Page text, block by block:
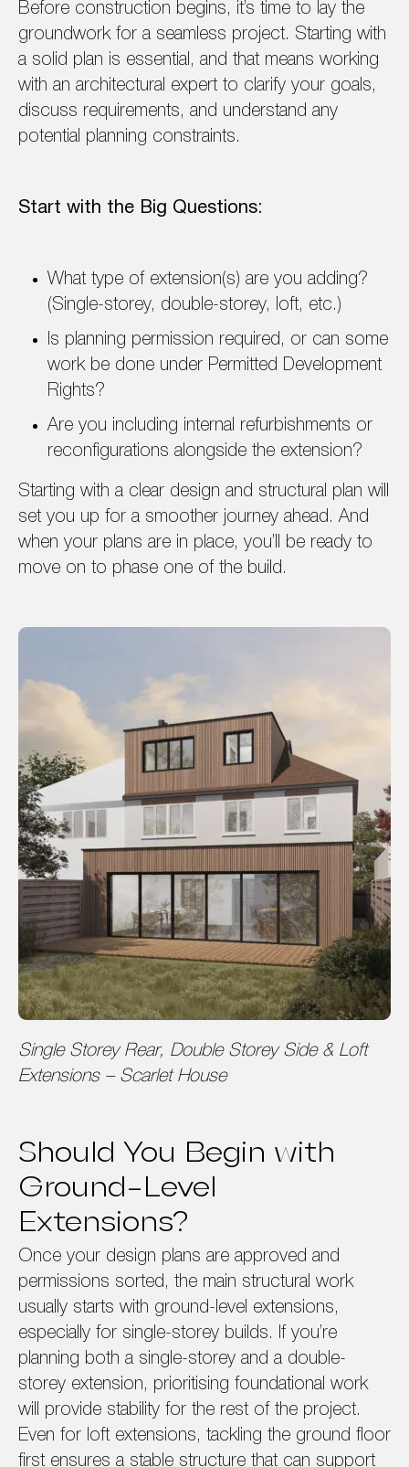
Before construction begins, it’s time to lay the
groundwork for a seamless project. Starting with
a solid plan is essential, and that means working
with an architectural expert to clarify your goals,
discuss requirements, and understand any
potential planning constraints.
Start with the Big Questions:
What type of extension(s) are you adding?
(Single-storey, double-storey, loft, etc.)
Is planning permission required, or can some
work be done under Permitted Development
Rights?
Are you including internal refurbishments or
reconfigurations alongside the extension?
Starting with a clear design and structural plan will
set you up for a smoother journey ahead. And
when your plans are in place, you’ll be ready to
move on to phase one of the build.
Single Storey Rear, Double Storey Side & Loft
Extensions – Scarlet House
Should You Begin with
Ground-Level
Extensions?
Once your design plans are approved and
permissions sorted, the main structural work
usually starts with ground-level extensions,
especially for single-storey builds. If you’re
planning both a single-storey and a double-
storey extension, prioritising foundational work
will provide stability for the rest of the project.
Even for loft extensions, tackling the ground floor
first ensures a stable structure that can support